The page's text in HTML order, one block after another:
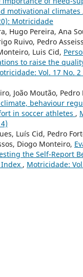
motivational climates
Motricidade
Hugo Pereira, Ana
Ruivo, Pedro
Luis Cid,
to raise the
Vol. 17 No. 2
João Moutão, Pedro
behaviour
in soccer athletes ,
Luís Cid, Pedro
Diogo Monteiro,
the Self-Report
, Motricidade: